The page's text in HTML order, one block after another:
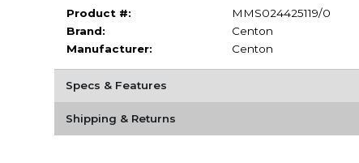
Product #:
MMS024425119/0
Brand:
Centon
Manufacturer:
Centon
Specs & Features
Shipping & Returns